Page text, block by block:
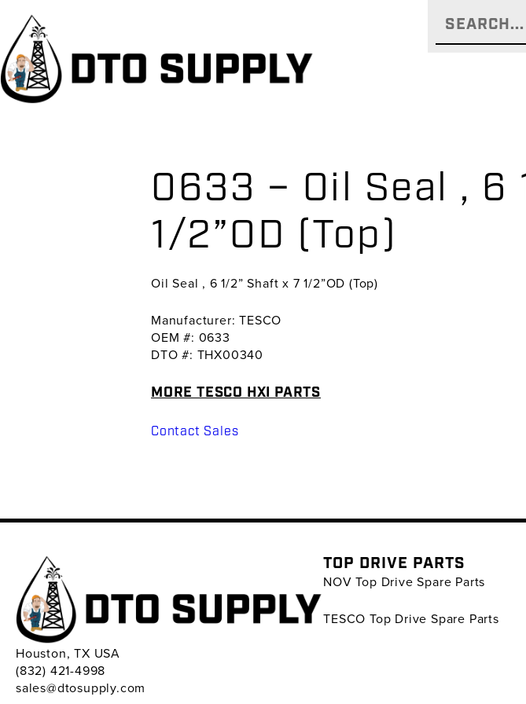
primary
navigation
main
content
primary
sidebar
0633 – Oil Seal , 6
1/2”OD (Top)
Oil Seal , 6 1/2” Shaft x 7 1/2”OD (Top)
Manufacturer: TESCO
OEM #: 0633
DTO #: THX00340
MORE TESCO HXI PARTS
Contact Sales
Houston, TX USA
(832) 421-4998
sales@dtosupply.com
TOP DRIVE PARTS
NOV Top Drive Spare Parts
TESCO Top Drive Spare Parts